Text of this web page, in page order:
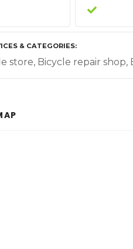
& CATEGORIES
store, Bicycle repair shop,